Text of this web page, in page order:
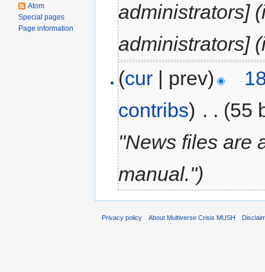
administrators]
administrators]
(cur | prev)
contribs) . . (55
"News files are
manual.")
Atom
Special pages
Page information
Privacy policy About Multiverse Crisis MUSH